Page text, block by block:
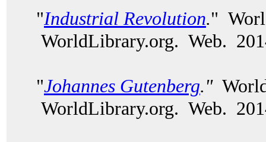
"Industrial Revolution."
WorldLibrary.org. Web.
"Johannes Gutenberg."World
WorldLibrary.org. Web.